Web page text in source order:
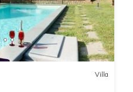
Villa